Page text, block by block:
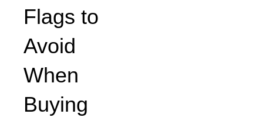
Flags to
Avoid
When
Buying